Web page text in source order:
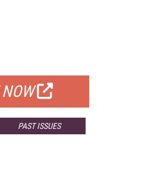
PAST ISSUES